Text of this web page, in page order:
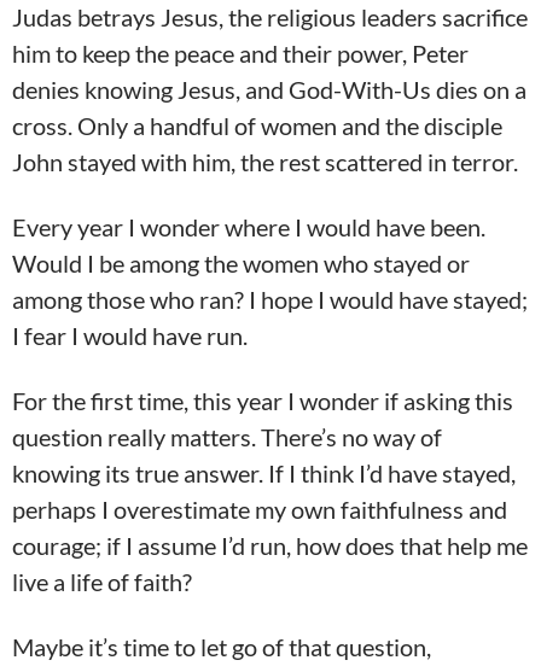
Judas betrays Jesus, the religious leaders sacrifice
him to keep the peace and their power, Peter
denies knowing Jesus, and God-With-Us dies on a
cross. Only a handful of women and the disciple
John stayed with him, the rest scattered in terror.
Every year I wonder where I would have been.
Would I be among the women who stayed or
among those who ran? I hope I would have stayed;
I fear I would have run.
For the first time, this year I wonder if asking this
question really matters. There’s no way of
knowing its true answer. If I think I’d have stayed,
perhaps I overestimate my own faithfulness and
courage; if I assume I’d run, how does that help me
live a life of faith?
Maybe it’s time to let go of that question,